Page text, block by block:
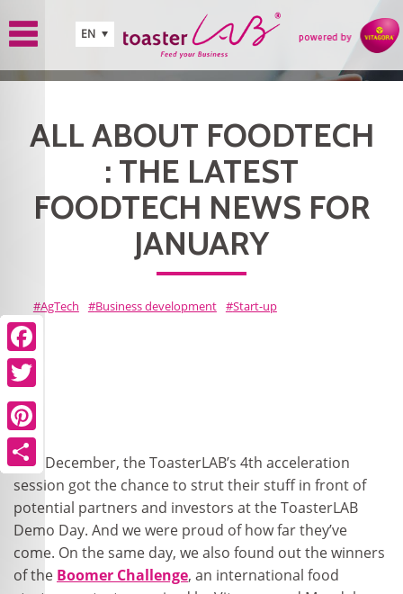
EN
ALL ABOUT FOODTECH
: THE LATEST
FOODTECH NEWS FOR
JANUARY
AgTech Business development Start-up
Last December, the ToasterLAB’s 4th acceleration
session got the chance to strut their stuff in front of
potential partners and investors at the ToasterLAB
Demo Day. And we were proud of how far they’ve
come. On the same day, we also found out the winners
of the Boomer Challenge, an international food
Facebook
Twitter
Pinterest
Share
Facebook
Twitter
Pinterest
Share
Facebook
Twitter
Pinterest
Share
Facebook
Twitter
Pinterest
Share
Facebook
Twitter
Pinterest
Share
Facebook
Twitter
Pinterest
Share
Facebook
Twitter
Pinterest
Share
Facebook
Twitter
Pinterest
Share
Facebook
Twitter
Pinterest
Share
Facebook
Twitter
Pinterest
Share